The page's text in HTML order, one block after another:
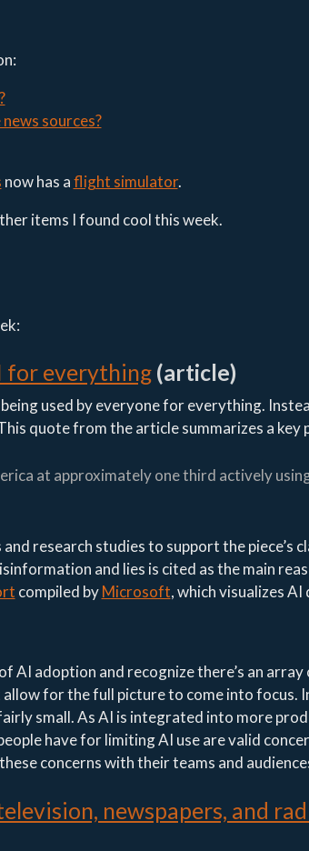
sources?
now has aflight simulator.
items I found cool this week.
for everything(article)
used by everyone for everything.
quote from the article summarizes a key
at approximately one third actively
research studies to support the piece’s
and lies is cited as the main
compiled byMicrosoft, which visualizes
AI adoption and recognize there’s an
allow for the full picture to come into focus.
small. As AI is integrated into more
have for limiting AI use are valid
concerns with their teams and
newspapers, and